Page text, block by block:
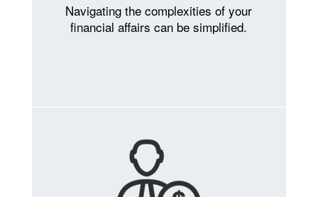
Navigating the complexities of your
financial affairs can be simplified.